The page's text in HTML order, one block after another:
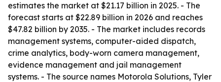
estimates the market at $21.17 billion in 2025. - The
forecast starts at $22.89 billion in 2026 and reaches
$47.82 billion by 2035. - The market includes records
management systems, computer-aided dispatch,
crime analytics, body-worn camera management,
evidence management and jail management
systems. - The source names Motorola Solutions, Tyler